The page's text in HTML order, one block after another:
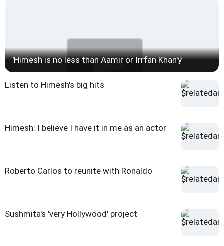
'Himesh is no less than Aamir or Irrfan Khan'ý
Listen to Himesh's big hits
Himesh: I believe I have it in me as an actor
Roberto Carlos to reunite with Ronaldo
Sushmita's 'very Hollywood' project